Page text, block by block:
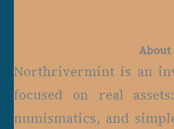
About
Northrivermint is an
focused on real
numismatics, and